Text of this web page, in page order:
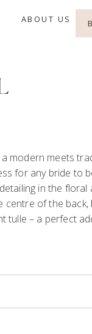
ABOUT US
modern meets
for any bride to
in the floral
centre of the back,
tulle – a perfect